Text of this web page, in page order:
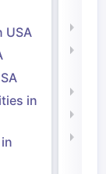
USA
in